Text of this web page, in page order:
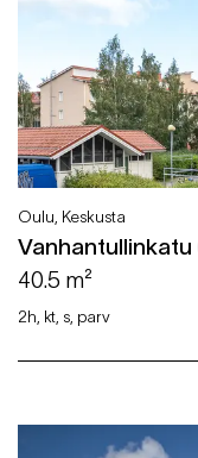
Oulu, Keskusta
Vanhantullinkatu
40.5 m²
2h, kt, s, parv